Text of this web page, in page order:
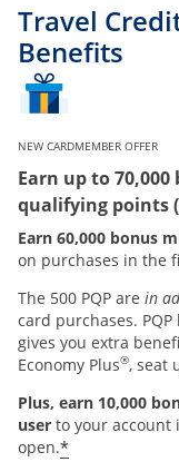
Travel
Benefits
NEW CARDMEMBER OFFER
Earn up to
qualifying points
Earn 60,000 bonus
on purchases in the
The 500 PQP are in
card purchases.
gives you extra
Economy Plus®, seat
Plus, earn 10,000
user to your account
open.*